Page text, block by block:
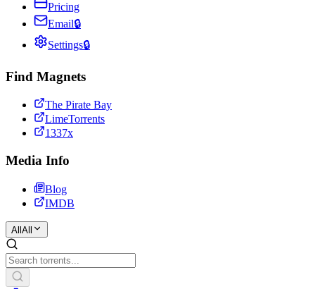
Pricing
Email🔒
Settings🔒
Find Magnets
The Pirate Bay
LimeTorrents
1337x
Media Info
Blog
IMDB
All All